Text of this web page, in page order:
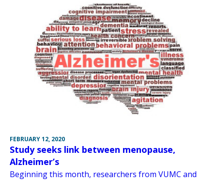
FEBRUARY 12, 2020
Study seeks link between menopause,
Alzheimer’s
Beginning this month, researchers from VUMC and